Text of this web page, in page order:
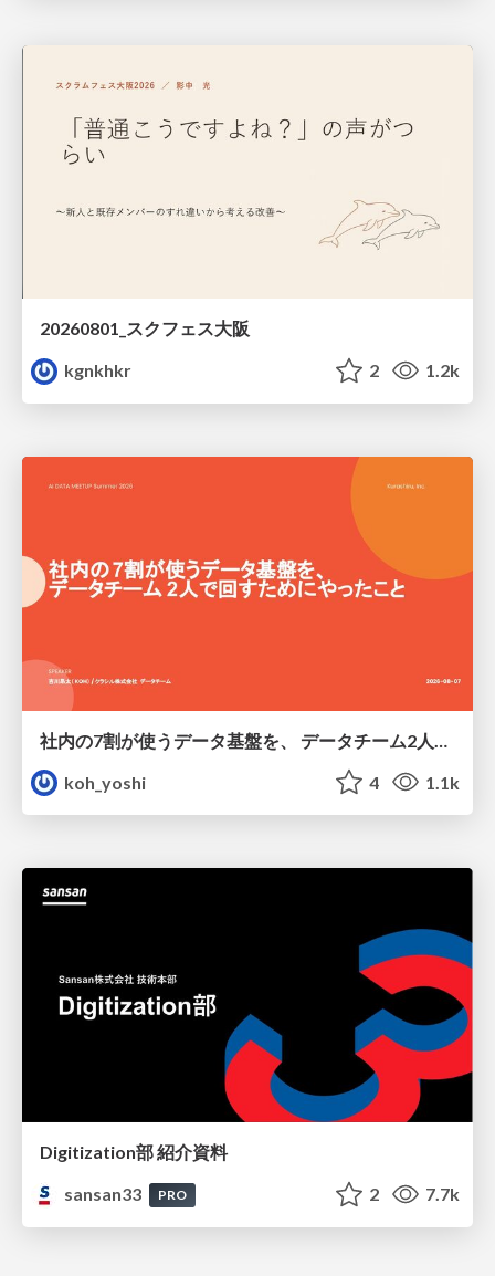
20260801_スクフェス大阪
kgnkhkr
2 1.2k
koh_yoshi
4 1.1k
Digitization部 紹介資料
sansan33
PRO 2 7.7k